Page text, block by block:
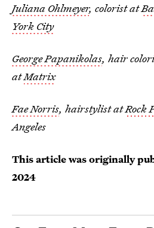
Juliana Ohlmeyer, colorist at
York City
George Papanikolas, hair
atMatrix
Fae Norris, hairstylist atRock
Angeles
This article was originally
2024